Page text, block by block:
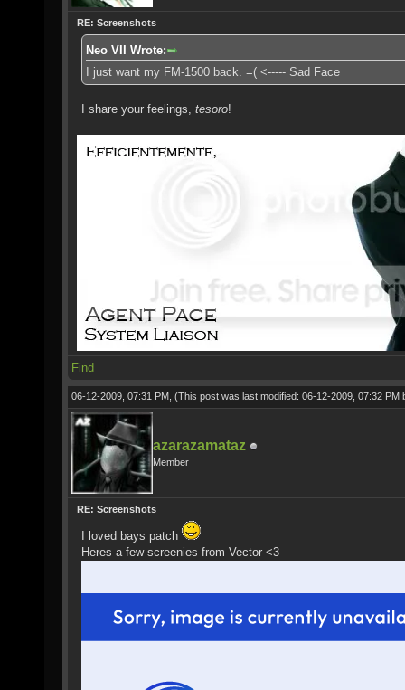
RE: Screenshots
Neo VII Wrote:
I just want my FM-1500 back. =( <----- Sad Face
I share your feelings, tesoro!
Find
06-12-2009, 07:31 PM, (This post was last modified: 06-12-2009, 07:32 PM
azarazamataz
Member
RE: Screenshots
I loved bays patch
Heres a few screenies from Vector <3